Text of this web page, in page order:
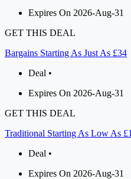
Expires On 2026-Aug-31
GET THIS DEAL
Bargains Starting As Just As £34
Deal •
Expires On 2026-Aug-31
GET THIS DEAL
Traditional Starting As Low As
Deal •
Expires On 2026-Aug-31